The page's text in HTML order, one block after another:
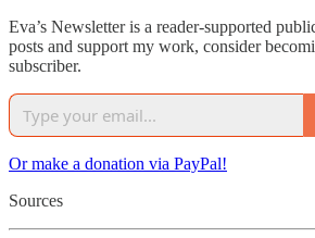
Eva’s Newsletter is a reader-supported
posts and support my work, consider
subscriber.
Or make a donation via PayPal!
Sources